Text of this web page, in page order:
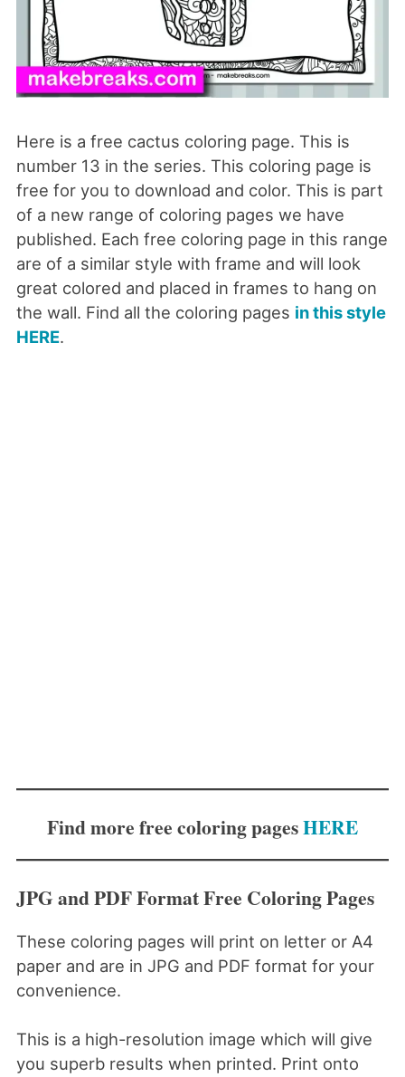
Here is a free cactus coloring page. This is
number 13 in the series. This coloring page is
free for you to download and color. This is part
of a new range of coloring pages we have
published. Each free coloring page in this range
are of a similar style with frame and will look
great colored and placed in frames to hang on
the wall. Find all the coloring pages in this style
HERE.
Find more free coloring pagesHERE
JPG and PDF Format Free Coloring Pages
These coloring pages will print on letter or A4
paper and are in JPG and PDF format for your
convenience.
This is a high-resolution image which will give
you superb results when printed. Print onto